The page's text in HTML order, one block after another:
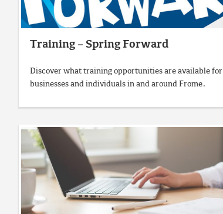
Training – Spring Forward
Discover what training opportunities are available for
businesses and individuals in and around Frome.